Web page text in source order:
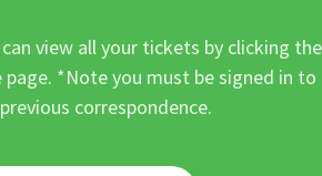
view all your tickets by clicking the
*Note you must be signed in to
correspondence.